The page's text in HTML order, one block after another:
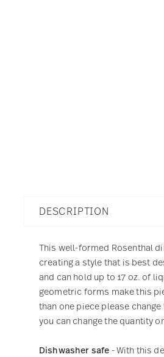
DESCRIPTION
This well-formed Rosenthal
creating a style that is best
and can hold up to 17 oz. of
geometric forms make this
than one piece please
you can change the quantity
Dishwasher safe - With this